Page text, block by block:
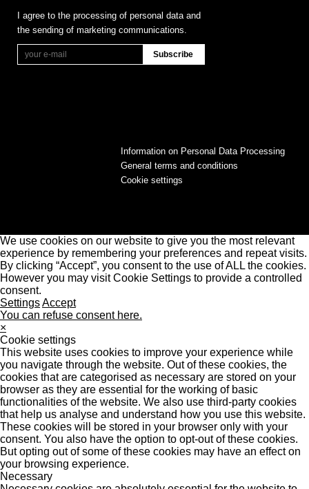
I agree to the processing of personal data and
the sending of marketing communications.
Information on Personal Data Processing
General terms and conditions
Cookie settings
We use cookies on our website to give you the most relevant
experience by remembering your preferences and repeat visits.
By clicking “Accept”, you consent to the use of ALL the cookies.
However you may visit Cookie Settings to provide a controlled
consent.
SettingsAccept
You can refuse consent here.
×
Cookie settings
This website uses cookies to improve your experience while
you navigate through the website. Out of these cookies, the
cookies that are categorised as necessary are stored on your
browser as they are essential for the working of basic
functionalities of the website. We also use third-party cookies
that help us analyse and understand how you use this website.
These cookies will be stored in your browser only with your
consent. You also have the option to opt-out of these cookies.
But opting out of some of these cookies may have an effect on
your browsing experience.
Necessary